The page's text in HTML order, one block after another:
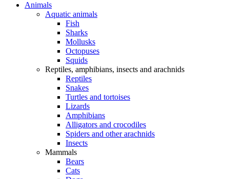
Animals
Aquatic animals
Fish
Sharks
Mollusks
Octopuses
Squids
Reptiles, amphibians, insects and arachnids
Reptiles
Snakes
Turtles and tortoises
Lizards
Amphibians
Alligators and crocodiles
Spiders and other arachnids
Insects
Mammals
Bears
Cats